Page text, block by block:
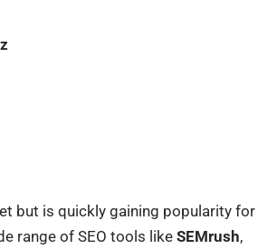
but is quickly gaining popularity for
range of SEO tools likeSEMrush,